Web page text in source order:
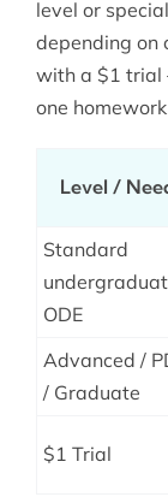
level or
depending on
with a $1 trial
one
Level /
Standard
ODE
Advanced /
/ Graduate
$1 Trial